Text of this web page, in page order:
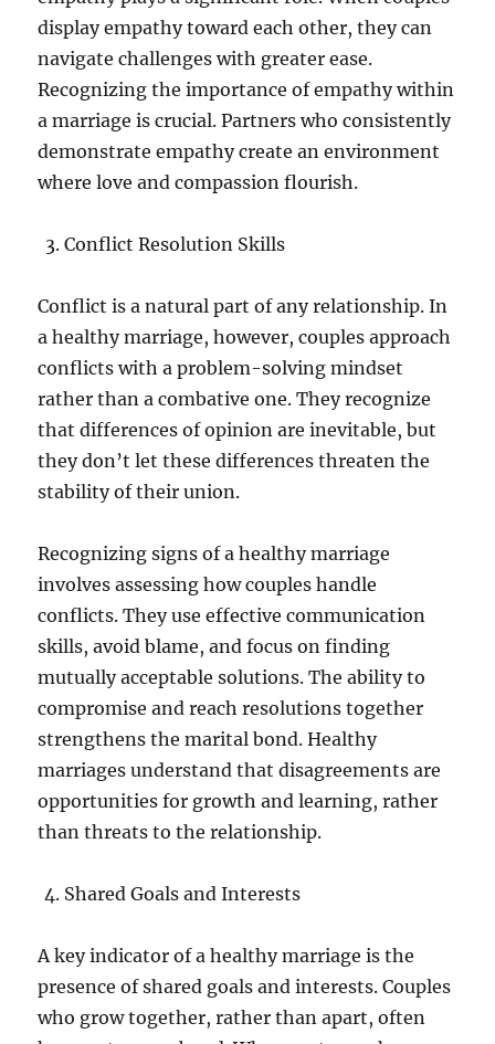
display empathy toward each other, they can
navigate challenges with greater ease.
Recognizing the importance of empathy within
a marriage is crucial. Partners who consistently
demonstrate empathy create an environment
where love and compassion flourish.
Conflict Resolution Skills
Conflict is a natural part of any relationship. In
a healthy marriage, however, couples approach
conflicts with a problem-solving mindset
rather than a combative one. They recognize
that differences of opinion are inevitable, but
they don’t let these differences threaten the
stability of their union.
Recognizing signs of a healthy marriage
involves assessing how couples handle
conflicts. They use effective communication
skills, avoid blame, and focus on finding
mutually acceptable solutions. The ability to
compromise and reach resolutions together
strengthens the marital bond. Healthy
marriages understand that disagreements are
opportunities for growth and learning, rather
than threats to the relationship.
Shared Goals and Interests
A key indicator of a healthy marriage is the
presence of shared goals and interests. Couples
who grow together, rather than apart, often